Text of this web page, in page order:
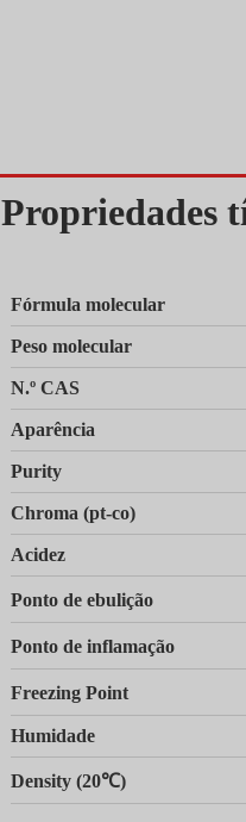
Propriedades
Fórmula molecular
Peso molecular
N.º CAS
Aparência
Purity
Chroma (pt-co)
Acidez
Ponto de ebulição
Ponto de inflamação
Freezing Point
Humidade
Density (20℃)